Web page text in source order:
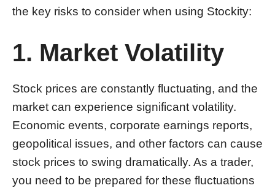
the key risks to consider when using Stockity:
1. Market Volatility
Stock prices are constantly fluctuating, and the
market can experience significant volatility.
Economic events, corporate earnings reports,
geopolitical issues, and other factors can cause
stock prices to swing dramatically. As a trader,
you need to be prepared for these fluctuations